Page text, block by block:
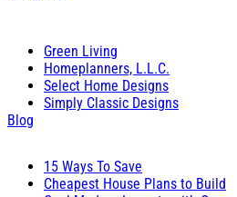
Green Living
Homeplanners, L.L.C.
Select Home Designs
Simply Classic Designs
Blog
15 Ways To Save
Cheapest House Plans to Build